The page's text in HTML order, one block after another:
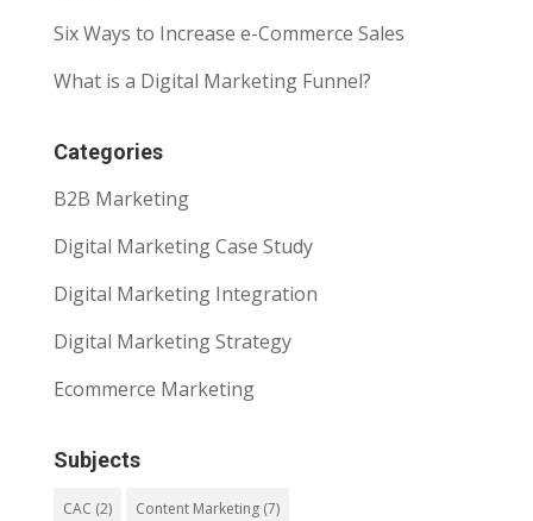
Six Ways to Increase e-Commerce Sales
What is a Digital Marketing Funnel?
Categories
B2B Marketing
Digital Marketing Case Study
Digital Marketing Integration
Digital Marketing Strategy
Ecommerce Marketing
Subjects
CAC (2) Content Marketing(7)